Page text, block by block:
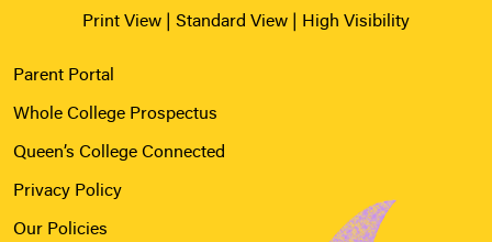
Print View Standard View High Visibility
Parent Portal
Whole College Prospectus
Queen’s College Connected
Privacy Policy
Our Policies